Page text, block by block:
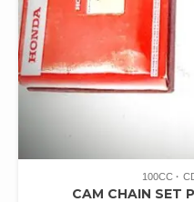
100CC
CAM CHAIN SET